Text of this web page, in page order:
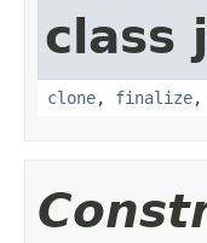
class
clone, finalize,